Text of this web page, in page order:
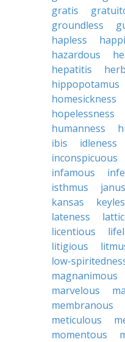
gratis
groundless
hapless
hazardous
hepatitis
hippopotamus
homesickness
hopelessness
humanness
ibis
idleness
inconspicuous
infamous
isthmus
janus
kansas
lateness
licentious
litigious
low-
magnanimous
marvelous
membranous
meticulous
momentous